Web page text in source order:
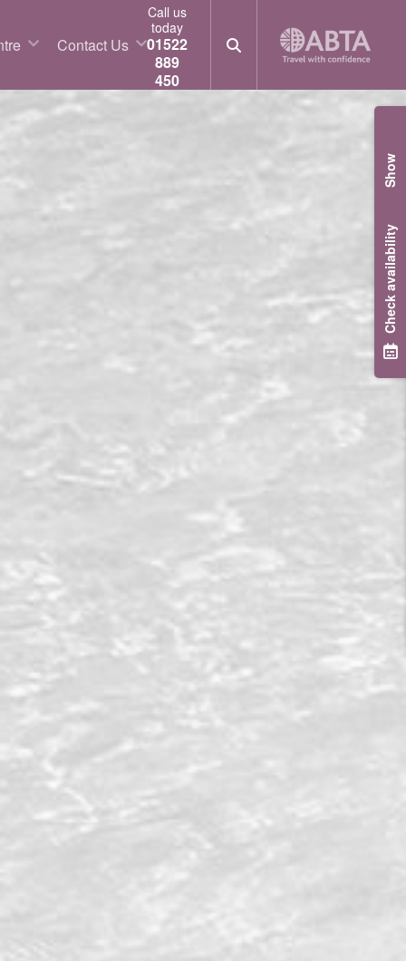
Contact Us
Call us
today
01522
889
450
Check availability
Show